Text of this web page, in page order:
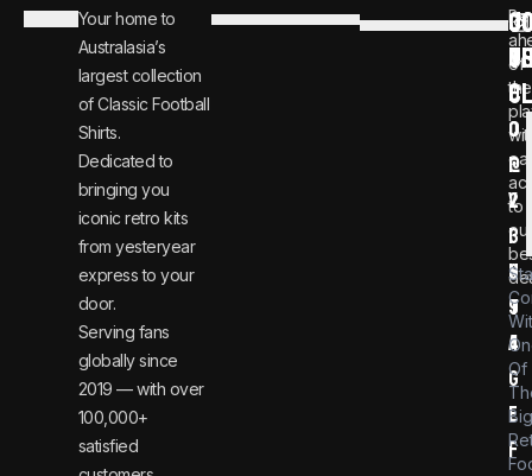
Your home to
Australasia’s
largest collection
of Classic Football
Shirts.
Dedicated to
bringing you
iconic retro kits
from yesteryear
express to your
door.
Serving fans
globally since
2019 — with over
100,000+
satisfied
Be
of
the
to
our
i
n
f
o
@
v
i
n
t
a
g
e
f
0
8
0
0
1
2
3
6
9
4
Of